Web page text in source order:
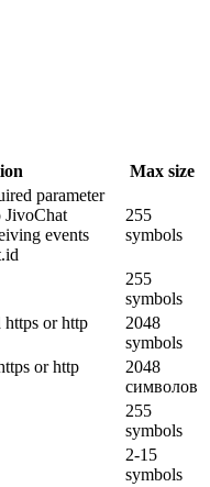
Max size
parameter
JivoChat
events
255
symbols
255
symbols
or http
2048
symbols
or http
2048
символов
255
symbols
2-15
symbols